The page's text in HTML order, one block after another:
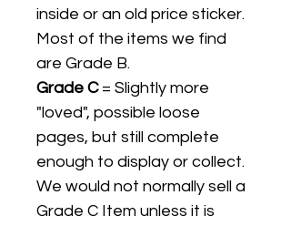
inside or an old price sticker.
Most of the items we find
are Grade B.
Grade C= Slightly more
"loved", possible loose
pages, but still complete
enough to display or collect.
We would not normally sell a
Grade C Item unless it is